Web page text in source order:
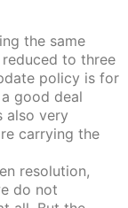
the same
to three
policy is for
good deal
also very
carrying the
resolution,
do not